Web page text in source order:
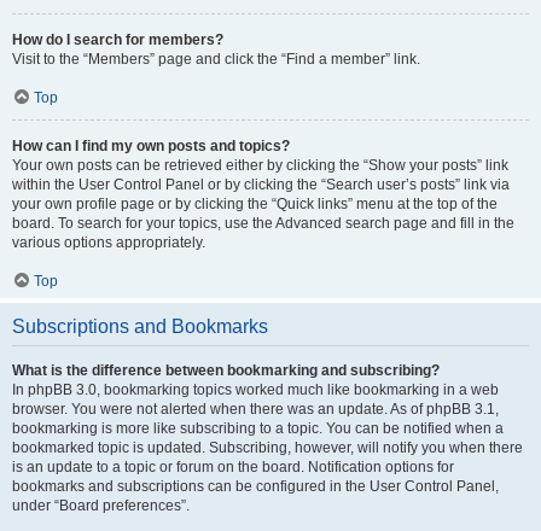
How do I search for members?
Visit to the “Members” page and click the “Find a member” link.
Top
How can I find my own posts and topics?
Your own posts can be retrieved either by clicking the “Show your posts” link
within the User Control Panel or by clicking the “Search user’s posts” link via
your own profile page or by clicking the “Quick links” menu at the top of the
board. To search for your topics, use the Advanced search page and fill in the
various options appropriately.
Top
Subscriptions and Bookmarks
What is the difference between bookmarking and subscribing?
In phpBB 3.0, bookmarking topics worked much like bookmarking in a web
browser. You were not alerted when there was an update. As of phpBB 3.1,
bookmarking is more like subscribing to a topic. You can be notified when a
bookmarked topic is updated. Subscribing, however, will notify you when there
is an update to a topic or forum on the board. Notification options for
bookmarks and subscriptions can be configured in the User Control Panel,
under “Board preferences”.